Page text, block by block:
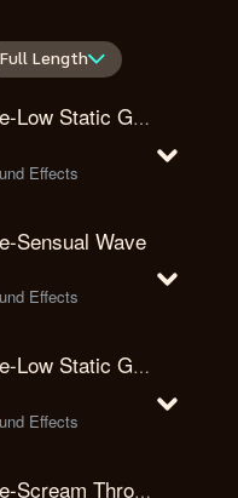
Full Length
Horror Inteference-Low Static Glitch
Effects
Sensual Wave
Effects
Horror Inteference-Low Static Glitch Reverberated
Effects
Horror Inteference-Scream Through The Static